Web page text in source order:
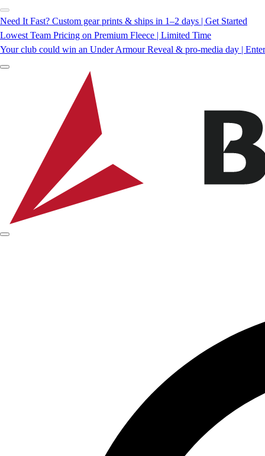
Need It Fast? Custom gear prints & ships in 1–2 days | Get Started
Lowest Team Pricing on Premium Fleece | Limited Time
Your club could win an Under Armour Reveal & pro-media day |